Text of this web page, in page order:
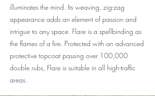
illuminates the mind. Its weaving, zig-zag
appearance adds an element of passion and
intrigue to any space. Flare is a spellbinding as
the flames of a fire. Protected with an advanced
protective topcoat passing over 100,000
double rubs, Flare is suitable in all high-traffic
areas.